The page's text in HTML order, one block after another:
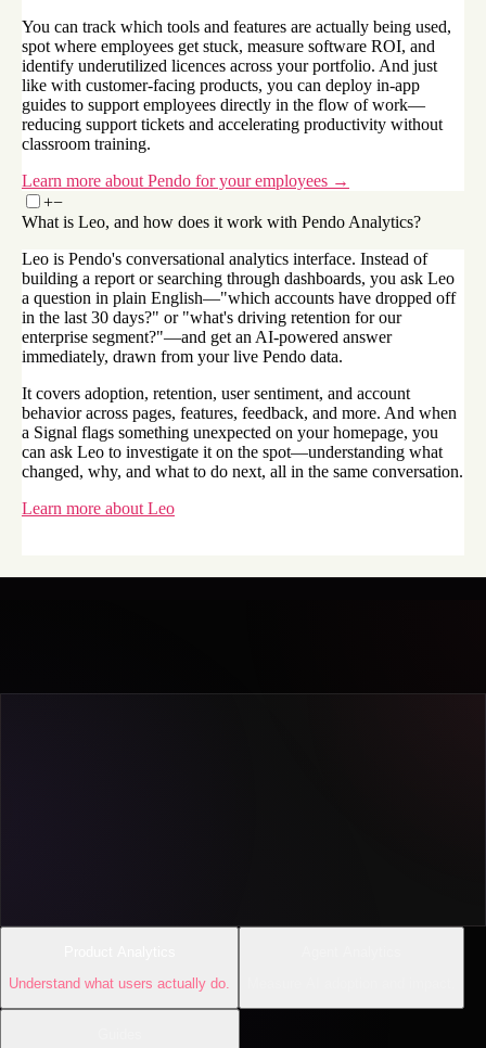
You can track which tools and features are actually being used,
spot where employees get stuck, measure software ROI, and
identify underutilized licences across your portfolio. And just
like with customer-facing products, you can deploy in-app
guides to support employees directly in the flow of work—
reducing support tickets and accelerating productivity without
classroom training.
Learn more about Pendo for your employees →
+−
What is Leo, and how does it work with Pendo Analytics?
Leo is Pendo's conversational analytics interface. Instead of
building a report or searching through dashboards, you ask Leo
a question in plain English—"which accounts have dropped off
in the last 30 days?" or "what's driving retention for our
enterprise segment?"—and get an AI-powered answer
immediately, drawn from your live Pendo data.
It covers adoption, retention, user sentiment, and account
behavior across pages, features, feedback, and more. And when
a Signal flags something unexpected on your homepage, you
can ask Leo to investigate it on the spot—understanding what
changed, why, and what to do next, all in the same conversation.
Learn more about Leo
Understand what users actually do.